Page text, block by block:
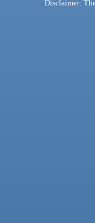
Disclaimer: